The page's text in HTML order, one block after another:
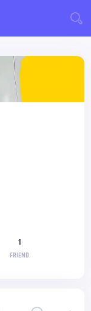
1
FRIEND